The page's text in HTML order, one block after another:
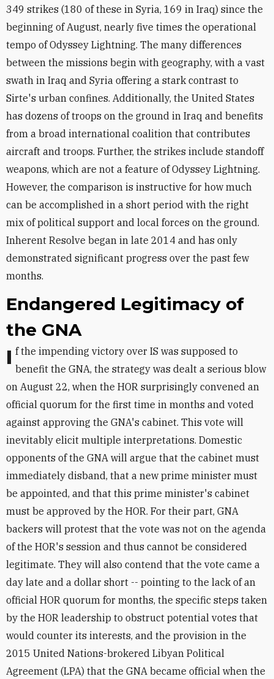
349 strikes (180 of these in Syria, 169 in Iraq) since the
beginning of August, nearly five times the operational
tempo of Odyssey Lightning. The many differences
between the missions begin with geography, with a vast
swath in Iraq and Syria offering a stark contrast to
Sirte's urban confines. Additionally, the United States
has dozens of troops on the ground in Iraq and benefits
from a broad international coalition that contributes
aircraft and troops. Further, the strikes include standoff
weapons, which are not a feature of Odyssey Lightning.
However, the comparison is instructive for how much
can be accomplished in a short period with the right
mix of political support and local forces on the ground.
Inherent Resolve began in late 2014 and has only
demonstrated significant progress over the past few
months.
Endangered Legitimacy of
the GNA
If the impending victory over IS was supposed to benefit the GNA, the strategy was dealt a serious blow
on August 22, when the HOR surprisingly convened an
official quorum for the first time in months and voted
against approving the GNA's cabinet. This vote will
inevitably elicit multiple interpretations. Domestic
opponents of the GNA will argue that the cabinet must
immediately disband, that a new prime minister must
be appointed, and that this prime minister's cabinet
must be approved by the HOR. For their part, GNA
backers will protest that the vote was not on the agenda
of the HOR's session and thus cannot be considered
legitimate. They will also contend that the vote came a
day late and a dollar short -- pointing to the lack of an
official HOR quorum for months, the specific steps taken
by the HOR leadership to obstruct potential votes that
would counter its interests, and the provision in the
2015 United Nations-brokered Libyan Political
Agreement (LPA) that the GNA became official when the